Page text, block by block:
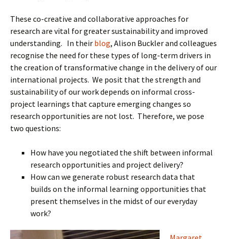
These co-creative and collaborative approaches for
research are vital for greater sustainability and improved
understanding. In their blog, Alison Buckler and colleagues
recognise the need for these types of long-term drivers in
the creation of transformative change in the delivery of our
international projects. We posit that the strength and
sustainability of our work depends on informal cross-
project learnings that capture emerging changes so
research opportunities are not lost. Therefore, we pose
two questions:
How have you negotiated the shift between informal
research opportunities and project delivery?
How can we generate robust research data that
builds on the informal learning opportunities that
present themselves in the midst of our everyday
work?